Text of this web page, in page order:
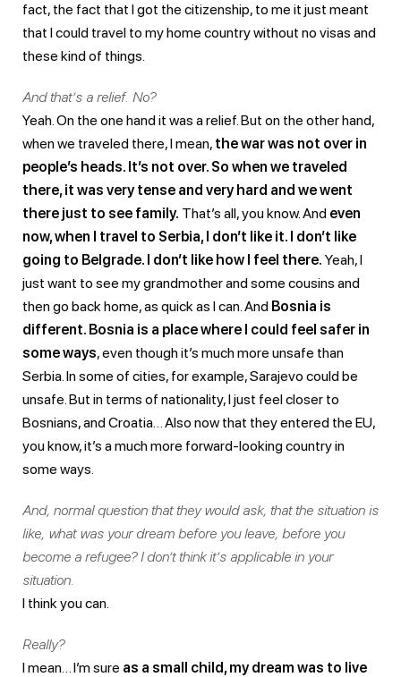
fact, the fact that I got the citizenship, to me it just meant
that I could travel to my home country without no visas and
these kind of things.
And that’s a relief. No?
Yeah. On the one hand it was a relief. But on the other hand,
when we traveled there, I mean, the war was not over in
people’s heads. It’s not over. So when we traveled
there, it was very tense and very hard and we went
there just to see family. That’s all, you know. And even
now, when I travel to Serbia, I don’t like it. I don’t like
going to Belgrade. I don’t like how I feel there. Yeah, I
just want to see my grandmother and some cousins and
then go back home, as quick as I can. And Bosnia is
different. Bosnia is a place where I could feel safer in
some ways, even though it’s much more unsafe than
Serbia. In some of cities, for example, Sarajevo could be
unsafe. But in terms of nationality, I just feel closer to
Bosnians, and Croatia… Also now that they entered the EU,
you know, it’s a much more forward-looking country in
some ways.
And, normal question that they would ask, that the situation is
like, what was your dream before you leave, before you
become a refugee? I don’t think it’s applicable in your
situation.
I think you can.
Really?
I mean… I’m sure as a small child, my dream was to live